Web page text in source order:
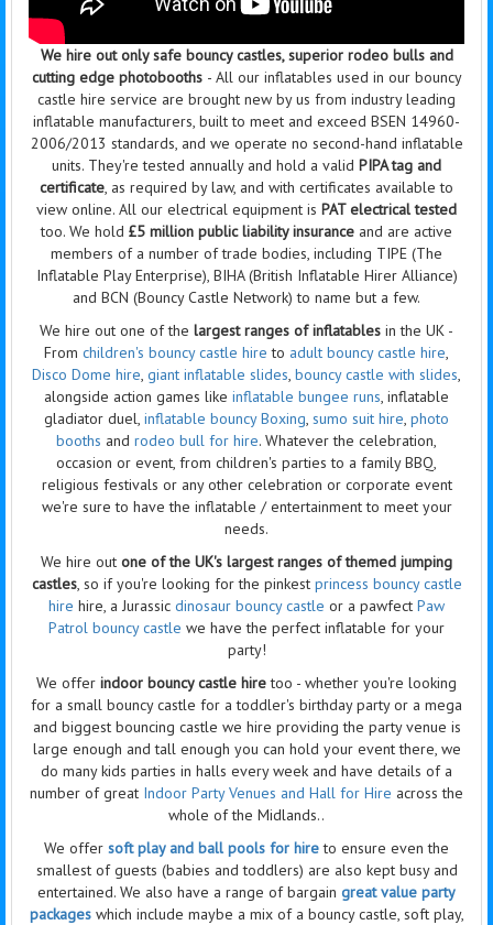
We hire out only safe bouncy castles, superior rodeo bulls and
cutting edge photobooths - All our inflatables used in our bouncy
castle hire service are brought new by us from industry leading
inflatable manufacturers, built to meet and exceed BSEN 14960-
2006/2013 standards, and we operate no second-hand inflatable
units. They're tested annually and hold a valid PIPA tag and
certificate, as required by law, and with certificates available to
view online. All our electrical equipment is PAT electrical tested
too. We hold £5 million public liability insurance and are active
members of a number of trade bodies, including TIPE (The
Inflatable Play Enterprise), BIHA (British Inflatable Hirer Alliance)
and BCN (Bouncy Castle Network) to name but a few.
We hire out one of the largest ranges of inflatables in the UK -
From children's bouncy castle hire to adult bouncy castle hire,
Disco Dome hire, giant inflatable slides, bouncy castle with slides,
alongside action games like inflatable bungee runs, inflatable
gladiator duel, inflatable bouncy Boxing, sumo suit hire, photo
booths and rodeo bull for hire. Whatever the celebration,
occasion or event, from children's parties to a family BBQ,
religious festivals or any other celebration or corporate event
we're sure to have the inflatable / entertainmentto meet your
needs.
We hire out one of the UK's largest ranges of themed jumping
castles, so if you're looking for the pinkest princess bouncy castle
hire hire, a Jurassic dinosaur bouncy castle or a pawfect Paw
Patrol bouncy castle we have the perfect inflatable for your
party!
We offer indoor bouncy castle hiretoo - whether you're looking
for a small bouncy castle for a toddler's birthday party or a mega
and biggest bouncing castle we hire providing the party venue is
large enough and tall enough you can hold your event there, we
do many kids parties in halls every week and have details of a
number of great Indoor Party Venues and Hall for Hire across the
whole of the Midlands..
We offer soft play and ball pools for hireto ensure even the
smallest of guests (babies and toddlers) are also kept busy and
entertained. We also have a range of bargain great value party
packageswhich include maybe a mix of a bouncy castle, soft play,